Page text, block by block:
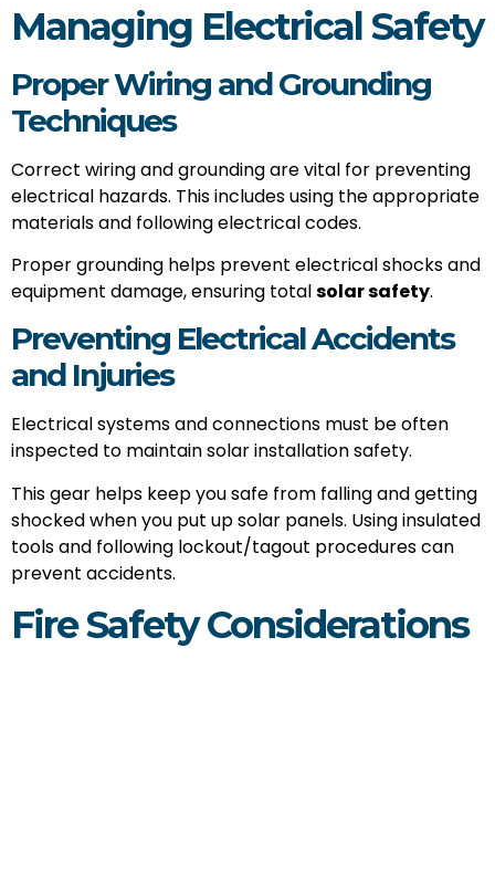
Managing Electrical Safety
Proper Wiring and Grounding
Techniques
Correct wiring and grounding are vital for preventing
electrical hazards. This includes using the appropriate
materials and following electrical codes.
Proper grounding helps prevent electrical shocks and
equipment damage, ensuring totalsolar safety.
Preventing Electrical Accidents
and Injuries
Electrical systems and connections must be often
inspected to maintain solar installation safety.
This gear helps keep you safe from falling and getting
shocked when you put up solar panels. Using insulated
tools and following lockout/tagout procedures can
prevent accidents.
Fire Safety Considerations